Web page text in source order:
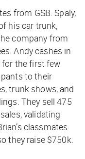
from GSB. Spaly,
his car trunk,
company from
Andy cashes in
for the first few
to their
trunk shows, and
They sell 475
validating
classmates
they raise $750k.